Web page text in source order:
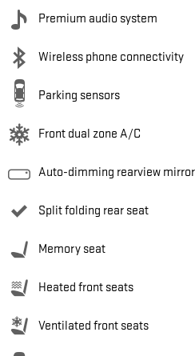
Premium audio system
Wireless phone connectivity
Parking sensors
Front dual zone A/C
Auto-dimming rearview mirror
Split folding rear seat
Memory seat
Heated front seats
Ventilated front seats